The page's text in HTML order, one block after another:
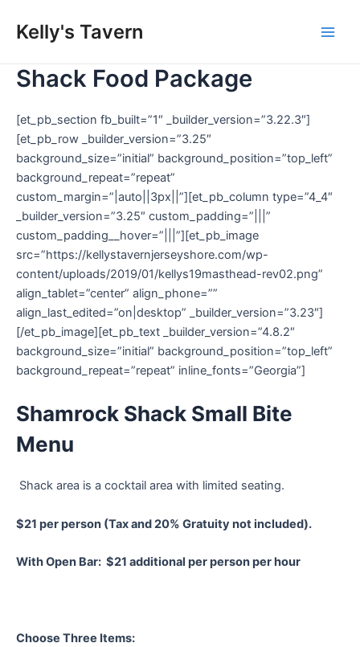
Kelly's Tavern
Shack Food Package
[et_pb_section fb_built=”1″ _builder_version=”3.22.3″]
[et_pb_row _builder_version=”3.25″
background_size=”initial” background_position=”top_left”
background_repeat=”repeat”
custom_margin=”|auto||3px||”][et_pb_column type=”4_4″
_builder_version=”3.25″ custom_padding=”|||”
custom_padding__hover=”|||”][et_pb_image
src=”https://kellystavernjerseyshore.com/wp-
content/uploads/2019/01/kellys19masthead-rev02.png”
align_tablet=”center” align_phone=””
align_last_edited=”on|desktop” _builder_version=”3.23″]
[/et_pb_image][et_pb_text _builder_version=”4.8.2″
background_size=”initial” background_position=”top_left”
background_repeat=”repeat” inline_fonts=”Georgia”]
Shamrock Shack Small Bite
Menu
Shack area is a cocktail area with limited seating.
$21 per person (Tax and 20% Gratuity not included).
With Open Bar: $21 additional per person per hour
Choose Three Items: